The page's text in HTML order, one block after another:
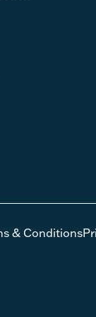
& Conditions